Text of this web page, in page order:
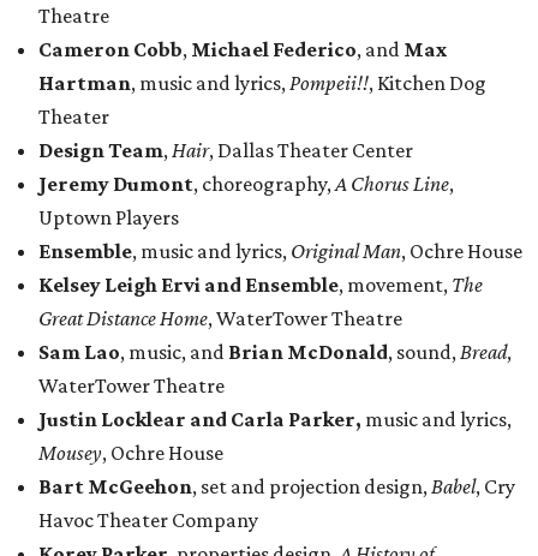
Theatre
Cameron Cobb, Michael Federico, and Max
Hartman, music and lyrics,Pompeii!!, Kitchen Dog
Theater
Design Team,Hair, Dallas Theater Center
Jeremy Dumont, choreography,A Chorus Line,
Uptown Players
Ensemble, music and lyrics, Original Man, Ochre House
Kelsey Leigh Ervi and Ensemble, movement, The
Great Distance Home, WaterTower Theatre
Sam Lao, music, and Brian McDonald, sound,Bread,
WaterTower Theatre
Justin Locklear and Carla Parker, music and lyrics,
Mousey, Ochre House
Bart McGeehon, set and projection design,Babel, Cry
Havoc Theater Company